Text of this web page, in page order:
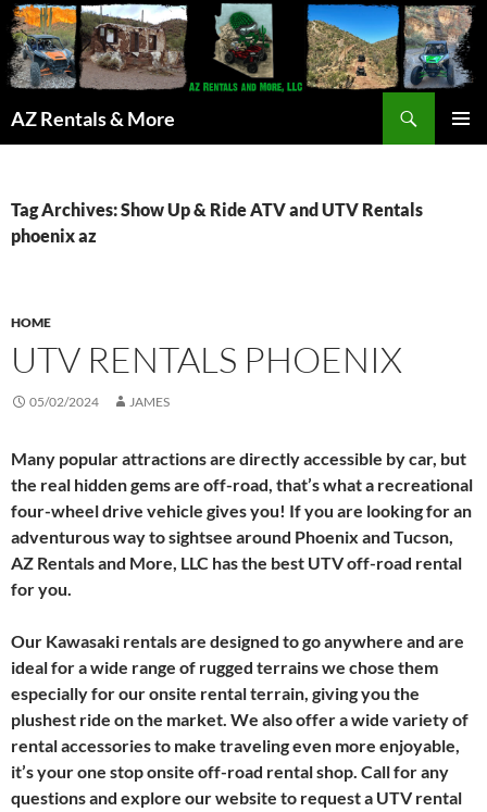
AZ Rentals & More
Tag Archives: Show Up & Ride ATV and UTV Rentals
phoenix az
HOME
UTV RENTALS PHOENIX
05/02/2024 JAMES
Many popular attractions are directly accessible by car, but
the real hidden gems are off-road, that’s what a recreational
four-wheel drive vehicle gives you! If you are looking for an
adventurous way to sightsee around Phoenix and Tucson,
AZ Rentals and More, LLC has the best UTV off-road rental
for you.
Our Kawasaki rentals are designed to go anywhere and are
ideal for a wide range of rugged terrains we chose them
especially for our onsite rental terrain, giving you the
plushest ride on the market. We also offer a wide variety of
rental accessories to make traveling even more enjoyable,
it’s your one stop onsite off-road rental shop. Call for any
questions and explore our website to request a UTV rental